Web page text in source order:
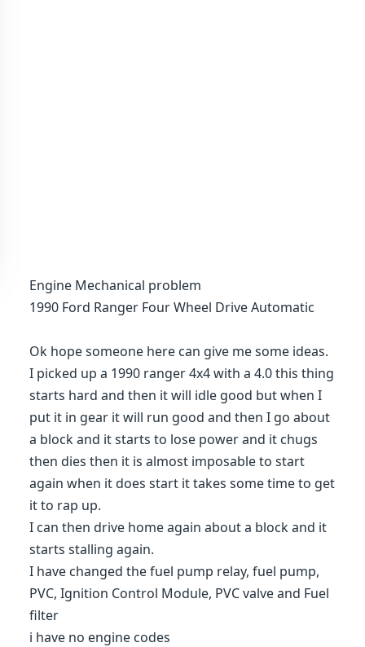
Engine Mechanical problem
1990 Ford Ranger Four Wheel Drive Automatic
Ok hope someone here can give me some ideas.
I picked up a 1990 ranger 4x4 with a 4.0 this thing
starts hard and then it will idle good but when I
put it in gear it will run good and then I go about
a block and it starts to lose power and it chugs
then dies then it is almost imposable to start
again when it does start it takes some time to get
it to rap up.
I can then drive home again about a block and it
starts stalling again.
I have changed the fuel pump relay, fuel pump,
PVC, Ignition Control Module, PVC valve and Fuel
filter
i have no engine codes